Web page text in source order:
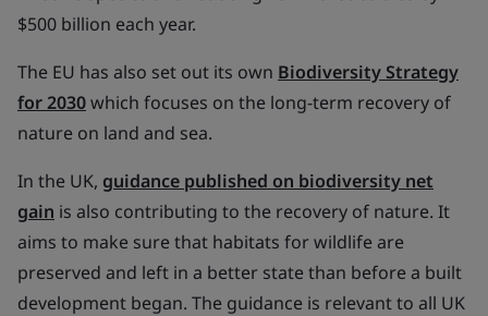
$500 billion each year.
The EU has also set out its own Biodiversity Strategy
for 2030which focuses on the long-term recovery of
nature on land and sea.
In the UK, guidance published on biodiversity net
gain is also contributing to the recovery of nature. It
aims to make sure that habitats for wildlife are
preserved and left in a better state than before a built
development began. The guidance is relevant to all UK